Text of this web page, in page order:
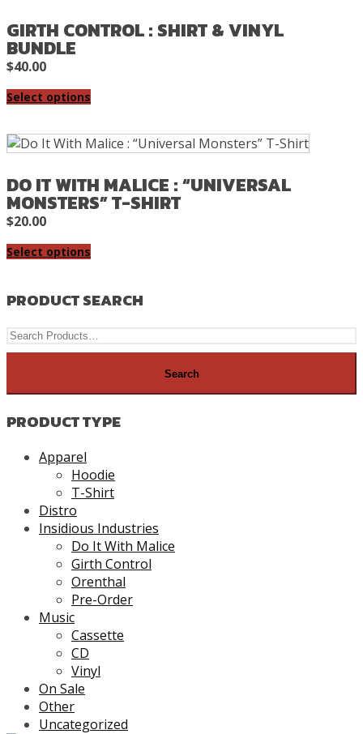
GIRTH CONTROL : SHIRT & VINYL
BUNDLE
$40.00
Select options
DO IT WITH MALICE : “UNIVERSAL
MONSTERS” T-SHIRT
$20.00
Select options
PRODUCT SEARCH
PRODUCT TYPE
Apparel
Hoodie
T-Shirt
Distro
Insidious Industries
Do It With Malice
Girth Control
Orenthal
Pre-Order
Music
Cassette
CD
Vinyl
On Sale
Other
Uncategorized